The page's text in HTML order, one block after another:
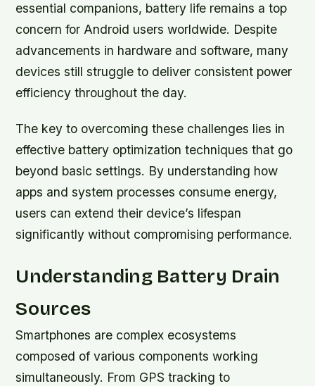
essential companions, battery life remains a top
concern for Android users worldwide. Despite
advancements in hardware and software, many
devices still struggle to deliver consistent power
efficiency throughout the day.
The key to overcoming these challenges lies in
effective battery optimization techniques that go
beyond basic settings. By understanding how
apps and system processes consume energy,
users can extend their device’s lifespan
significantly without compromising performance.
Understanding Battery Drain
Sources
Smartphones are complex ecosystems
composed of various components working
simultaneously. From GPS tracking to